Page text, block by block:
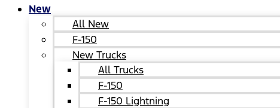
New
All New
F-150
New Trucks
All Trucks
F-150
F-150 Lightning